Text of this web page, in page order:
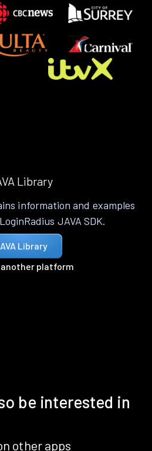
Library
information and examples
JAVA SDK.
Library
another platform
be interested in
other apps